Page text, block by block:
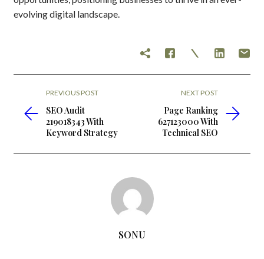
evolving digital landscape.
PREVIOUS POST
SEO Audit
219018343 With
Keyword Strategy
NEXT POST
Page Ranking
627123000 With
Technical SEO
SONU